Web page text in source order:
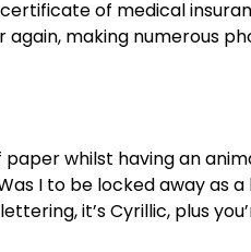
of medical
making numerous
paper whilst having an
I to be locked away as
it’s Cyrillic, plus